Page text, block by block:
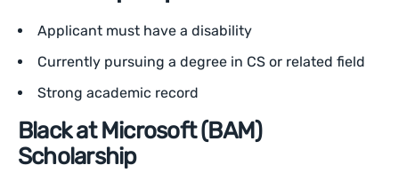
Applicant must have a disability
Currently pursuing a degree in CS or related field
Strong academic record
Black at Microsoft (BAM)
Scholarship